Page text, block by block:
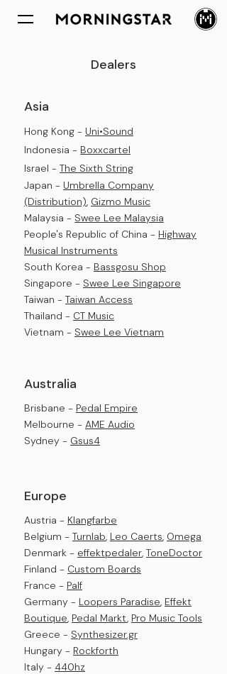
Dealers
Asia
Hong Kong - Uni•Sound
Indonesia - Boxxcartel
Israel - The Sixth String
Japan - Umbrella Company
(Distribution), Gizmo Music
Malaysia - Swee Lee Malaysia
People's Republic of China - Highway
Musical Instruments
South Korea - Bassgosu Shop
Singapore - Swee Lee Singapore
Taiwan - Taiwan Access
Thailand - CT Music
Vietnam - Swee Lee Vietnam
Australia
Brisbane - Pedal Empire
Melbourne - AME Audio
Sydney - Gsus4
Europe
Austria - Klangfarbe
Belgium - Turnlab, Leo Caerts, Omega
Denmark - effektpedaler, ToneDoctor
Finland - Custom Boards
France - Palf
Germany - Loopers Paradise, Effekt
Boutique, Pedal Markt, Pro Music Tools
Greece - Synthesizer.gr
Hungary - Rockforth
Italy - 440hz